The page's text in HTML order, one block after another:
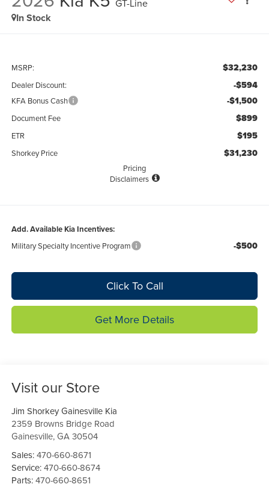
GT-Line
In Stock
MSRP: $32,230
Dealer Discount: -$594
KFA Bonus Cash -$1,500
Document Fee $899
ETR $195
Shorkey Price $31,230
Pricing
Disclaimers
Add. Available Kia Incentives:
Military Specialty Incentive Program -$500
Click To Call
Get More Details
Visit our Store
Jim Shorkey Gainesville Kia
2359 Browns Bridge Road
Gainesville,GA 30504
Sales:470-660-8671
Service:470-660-8674
Parts:470-660-8651